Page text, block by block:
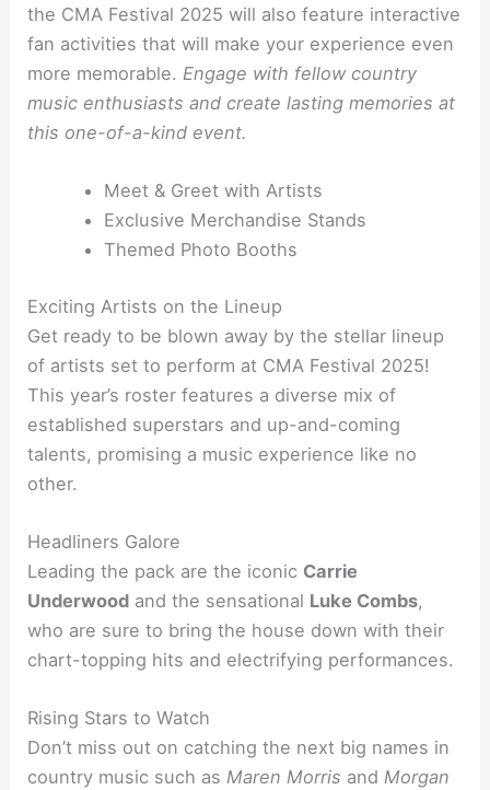
the CMA Festival 2025 will also feature interactive
fan activities that will make your experience even
more memorable.Engage with fellow country
music enthusiasts and create lasting memories at
this one-of-a-kind event.
Meet & Greet with Artists
Exclusive Merchandise Stands
Themed Photo Booths
Exciting Artists on the Lineup
Get ready to be blown away by the stellar lineup
of artists set to perform at CMA Festival 2025!
This year’s roster features a diverse mix of
established superstars and up-and-coming
talents, promising a music experience like no
other.
Headliners Galore
Leading the pack are the iconic Carrie
Underwood and the sensational Luke Combs,
who are sure to bring the house down with their
chart-topping hits and electrifying performances.
Rising Stars to Watch
Don’t miss out on catching the next big names in
country music such asMaren Morris andMorgan